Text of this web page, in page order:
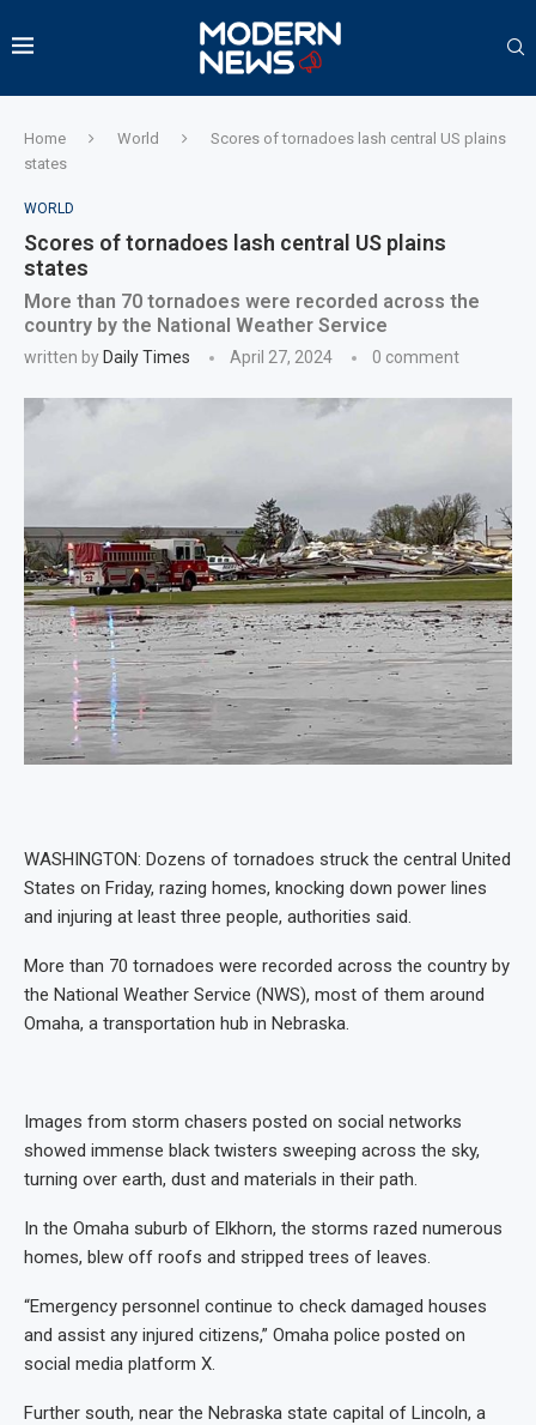
Home World
Scores of tornadoes lash central US plains
states
WORLD
Scores of tornadoes lash central US plains
states
More than 70 tornadoes were recorded across the
country by the National Weather Service
written by Daily Times April 27, 2024 0 comment
WASHINGTON: Dozens of tornadoes struck the central United
States on Friday, razing homes, knocking down power lines
and injuring at least three people, authorities said.
More than 70 tornadoes were recorded across the country by
the National Weather Service (NWS), most of them around
Omaha, a transportation hub in Nebraska.
Images from storm chasers posted on social networks
showed immense black twisters sweeping across the sky,
turning over earth, dust and materials in their path.
In the Omaha suburb of Elkhorn, the storms razed numerous
homes, blew off roofs and stripped trees of leaves.
“Emergency personnel continue to check damaged houses
and assist any injured citizens,” Omaha police posted on
social media platform X.
Further south, near the Nebraska state capital of Lincoln, a